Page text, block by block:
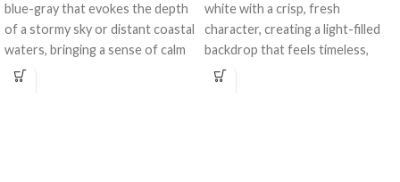
blue-gray that evokes the depth
of a stormy sky or distant coastal
waters, bringing a sense of calm
and character to any space.
white with a crisp, fresh
character, creating a light-filled
backdrop that feels timeless,
versatile, and effortlessly elegant